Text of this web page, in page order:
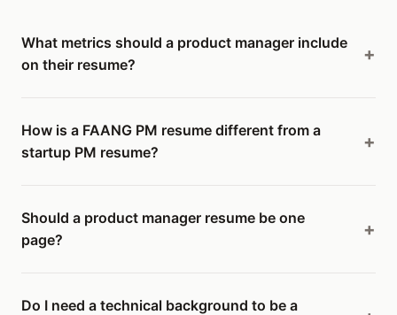
What metrics should a product manager include
on their resume?
How is a FAANG PM resume different from a
startup PM resume?
Should a product manager resume be one
page?
Do I need a technical background to be a